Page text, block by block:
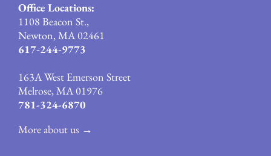
Office Locations:
1108 Beacon St.,
Newton, MA 02461
617-244-9773
163A West Emerson Street
Melrose, MA 01976
781-324-6870
More about us →